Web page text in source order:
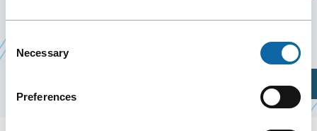
Consent
Selection
Necessary
Preferences